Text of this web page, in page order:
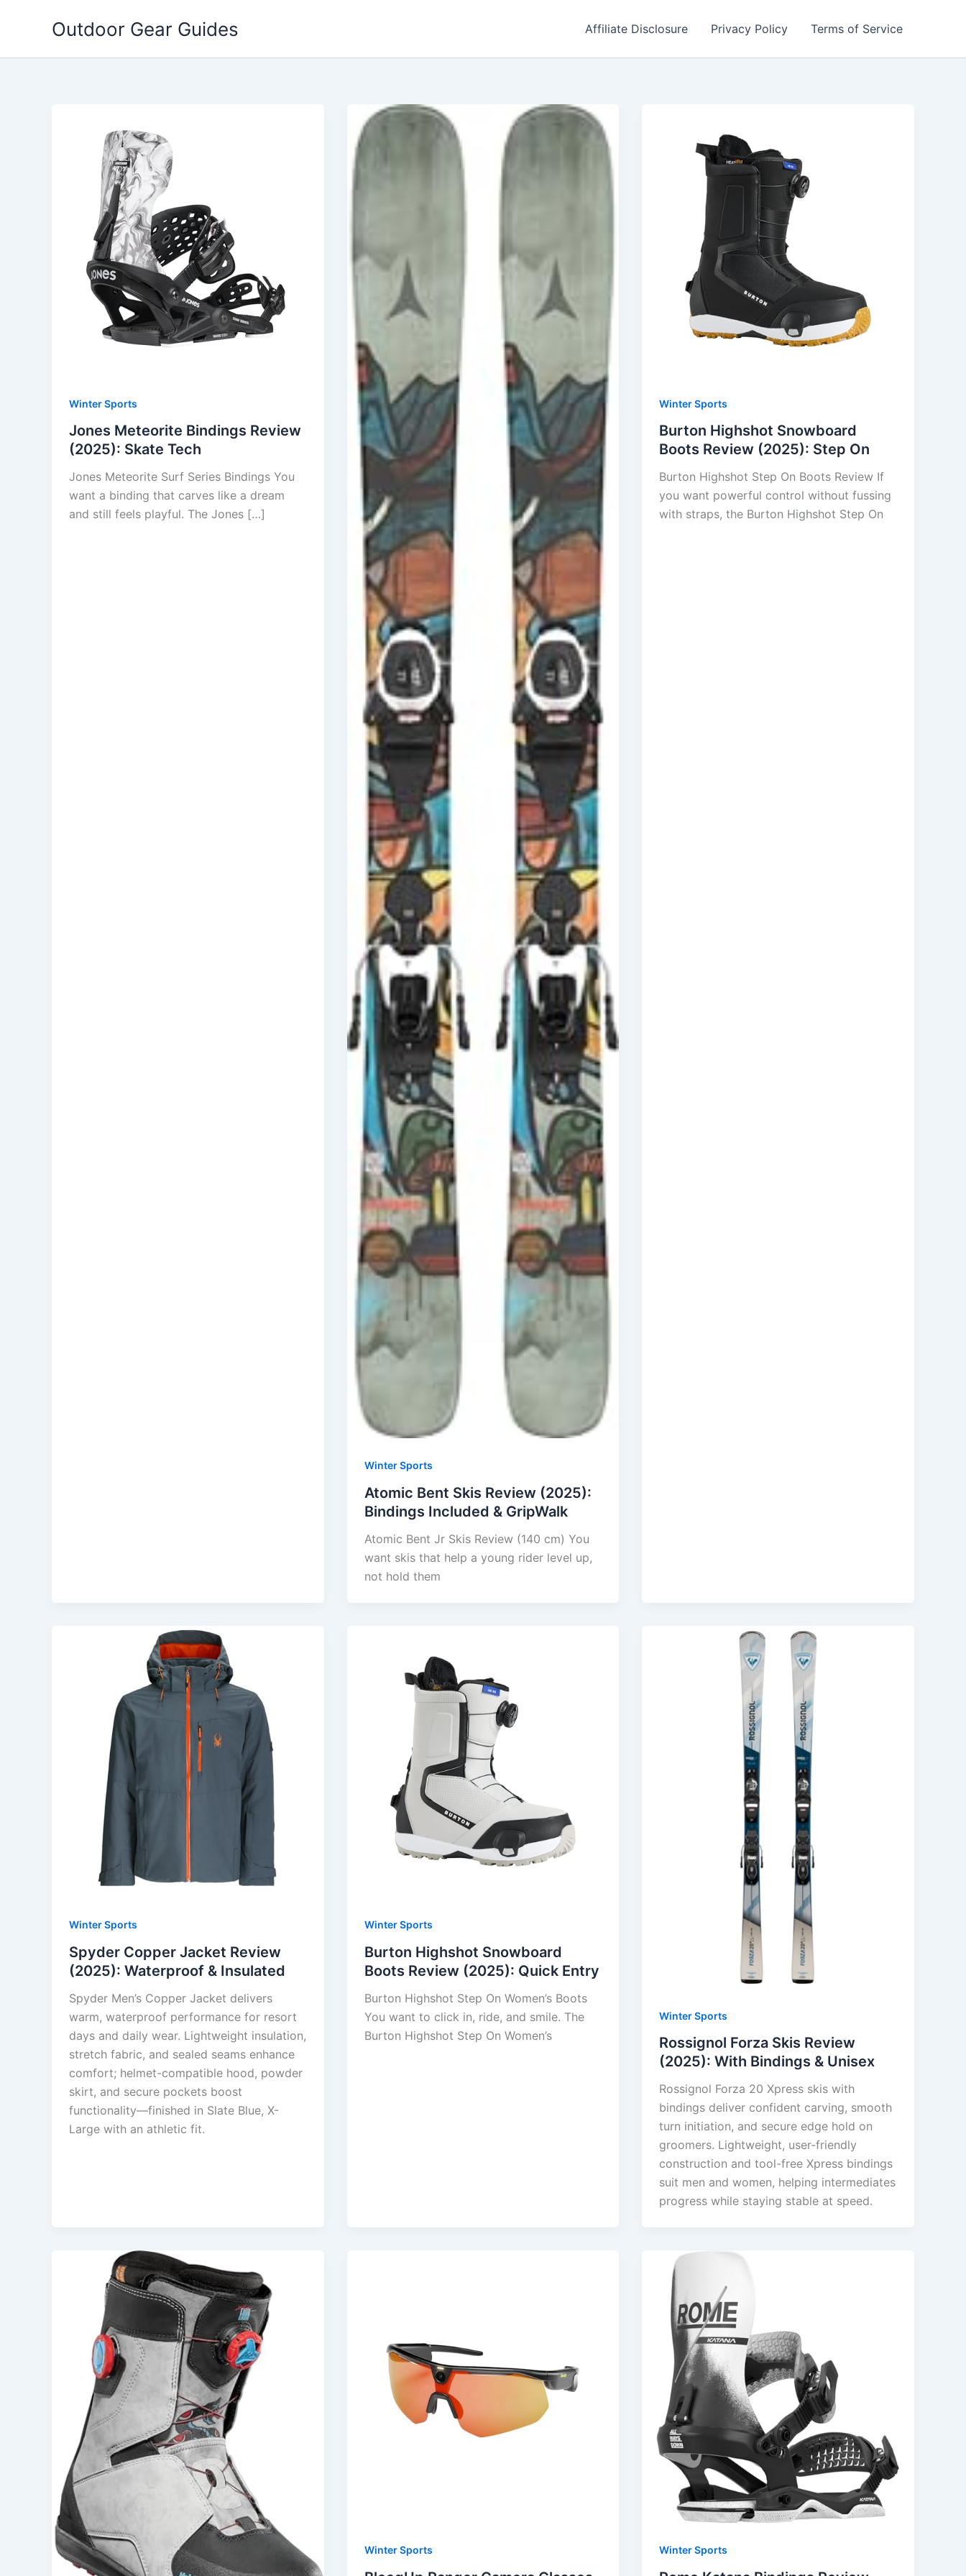
Outdoor Gear Guides Affiliate Disclosure Privacy Policy Terms of Service
Winter Sports
Jones Meteorite Bindings Review
(2025): Skate Tech
Jones Meteorite Surf Series Bindings You
want a binding that carves like a dream
and still feels playful. The Jones […]
Winter Sports
Atomic Bent Skis Review (2025):
Bindings Included & GripWalk
Atomic Bent Jr Skis Review (140 cm) You
want skis that help a young rider level up,
not hold them
Winter Sports
Burton Highshot Snowboard
Boots Review (2025): Step On
Burton Highshot Step On Boots Review If
you want powerful control without fussing
with straps, the Burton Highshot Step On
Winter Sports
Spyder Copper Jacket Review
(2025): Waterproof & Insulated
Spyder Men’s Copper Jacket delivers
warm, waterproof performance for resort
days and daily wear. Lightweight insulation,
stretch fabric, and sealed seams enhance
comfort; helmet-compatible hood, powder
skirt, and secure pockets boost
functionality—finished in Slate Blue, X-
Large with an athletic fit.
Winter Sports
Burton Highshot Snowboard
Boots Review (2025): Quick Entry
Burton Highshot Step On Women’s Boots
You want to click in, ride, and smile. The
Burton Highshot Step On Women’s
Winter Sports
Rossignol Forza Skis Review
(2025): With Bindings & Unisex
Rossignol Forza 20 Xpress skis with
bindings deliver confident carving, smooth
turn initiation, and secure edge hold on
groomers. Lightweight, user-friendly
construction and tool-free Xpress bindings
suit men and women, helping intermediates
progress while staying stable at speed.
Winter Sports Winter Sports